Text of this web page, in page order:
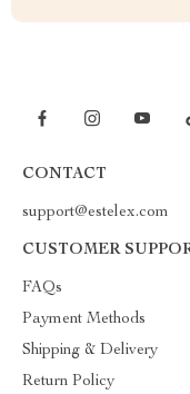
CONTACT
support@estelex.com
CUSTOMER
FAQs
Payment Methods
Shipping & Delivery
Return Policy